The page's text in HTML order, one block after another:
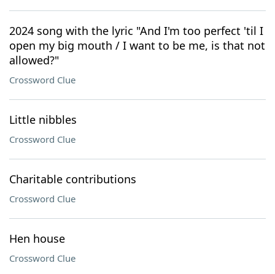
2024 song with the lyric "And I'm too perfect 'til I
open my big mouth / I want to be me, is that not
allowed?"
Crossword Clue
Little nibbles
Crossword Clue
Charitable contributions
Crossword Clue
Hen house
Crossword Clue